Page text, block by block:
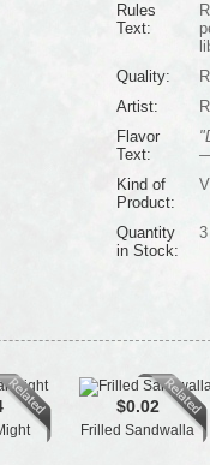
Rules
Text:
Quality:
Artist:
Flavor
Text:
Kind of
Product:
Quantity
in Stock:
3
$0.02
Frilled Sandwalla